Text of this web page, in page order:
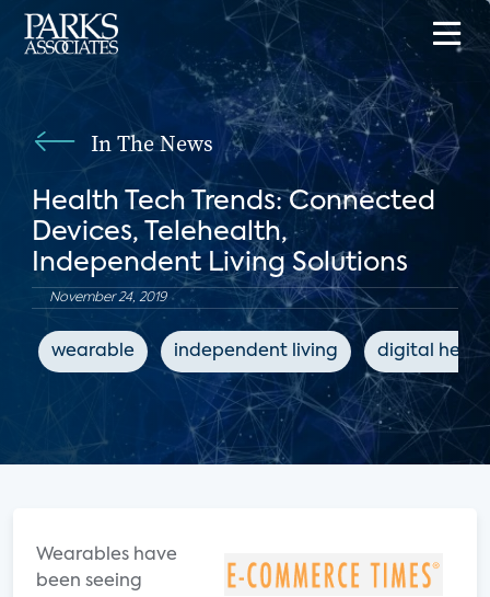
In The News
Health Tech Trends: Connected
Devices, Telehealth,
Independent Living Solutions
November 24, 2019
wearable independent living digital
Wearables have
been seeing